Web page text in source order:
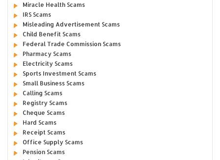
Miracle Health Scams
IRS Scams
Misleading Advertisement Scams
Child Benefit Scams
Federal Trade Commission Scams
Pharmacy Scams
Electricity Scams
Sports Investment Scams
Small Business Scams
Calling Scams
Registry Scams
Cheque Scams
Hard Scams
Receipt Scams
Office Supply Scams
Pension Scams